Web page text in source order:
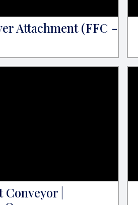
Attachment (FFC -
|